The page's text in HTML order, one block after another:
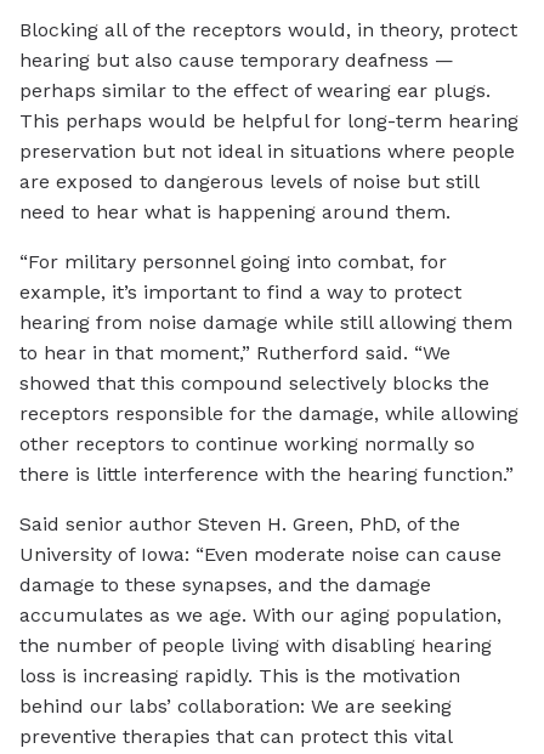
Blocking all of the receptors would, in theory, protect
hearing but also cause temporary deafness —
perhaps similar to the effect of wearing ear plugs.
This perhaps would be helpful for long-term hearing
preservation but not ideal in situations where people
are exposed to dangerous levels of noise but still
need to hear what is happening around them.
“For military personnel going into combat, for
example, it’s important to find a way to protect
hearing from noise damage while still allowing them
to hear in that moment,” Rutherford said. “We
showed that this compound selectively blocks the
receptors responsible for the damage, while allowing
other receptors to continue working normally so
there is little interference with the hearing function.”
Said senior author Steven H. Green, PhD, of the
University of Iowa: “Even moderate noise can cause
damage to these synapses, and the damage
accumulates as we age. With our aging population,
the number of people living with disabling hearing
loss is increasing rapidly. This is the motivation
behind our labs’ collaboration: We are seeking
preventive therapies that can protect this vital